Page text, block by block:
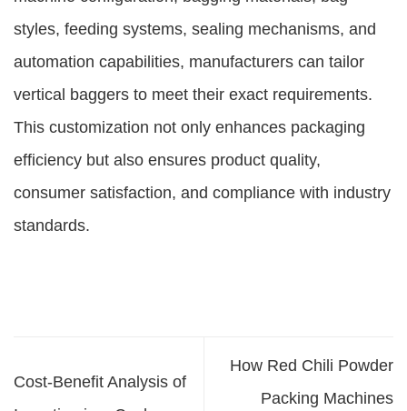
styles, feeding systems, sealing mechanisms, and
automation capabilities, manufacturers can tailor
vertical baggers to meet their exact requirements.
This customization not only enhances packaging
efficiency but also ensures product quality,
consumer satisfaction, and compliance with industry
standards.
Cost-Benefit Analysis of
How Red Chili Powder
Packing Machines